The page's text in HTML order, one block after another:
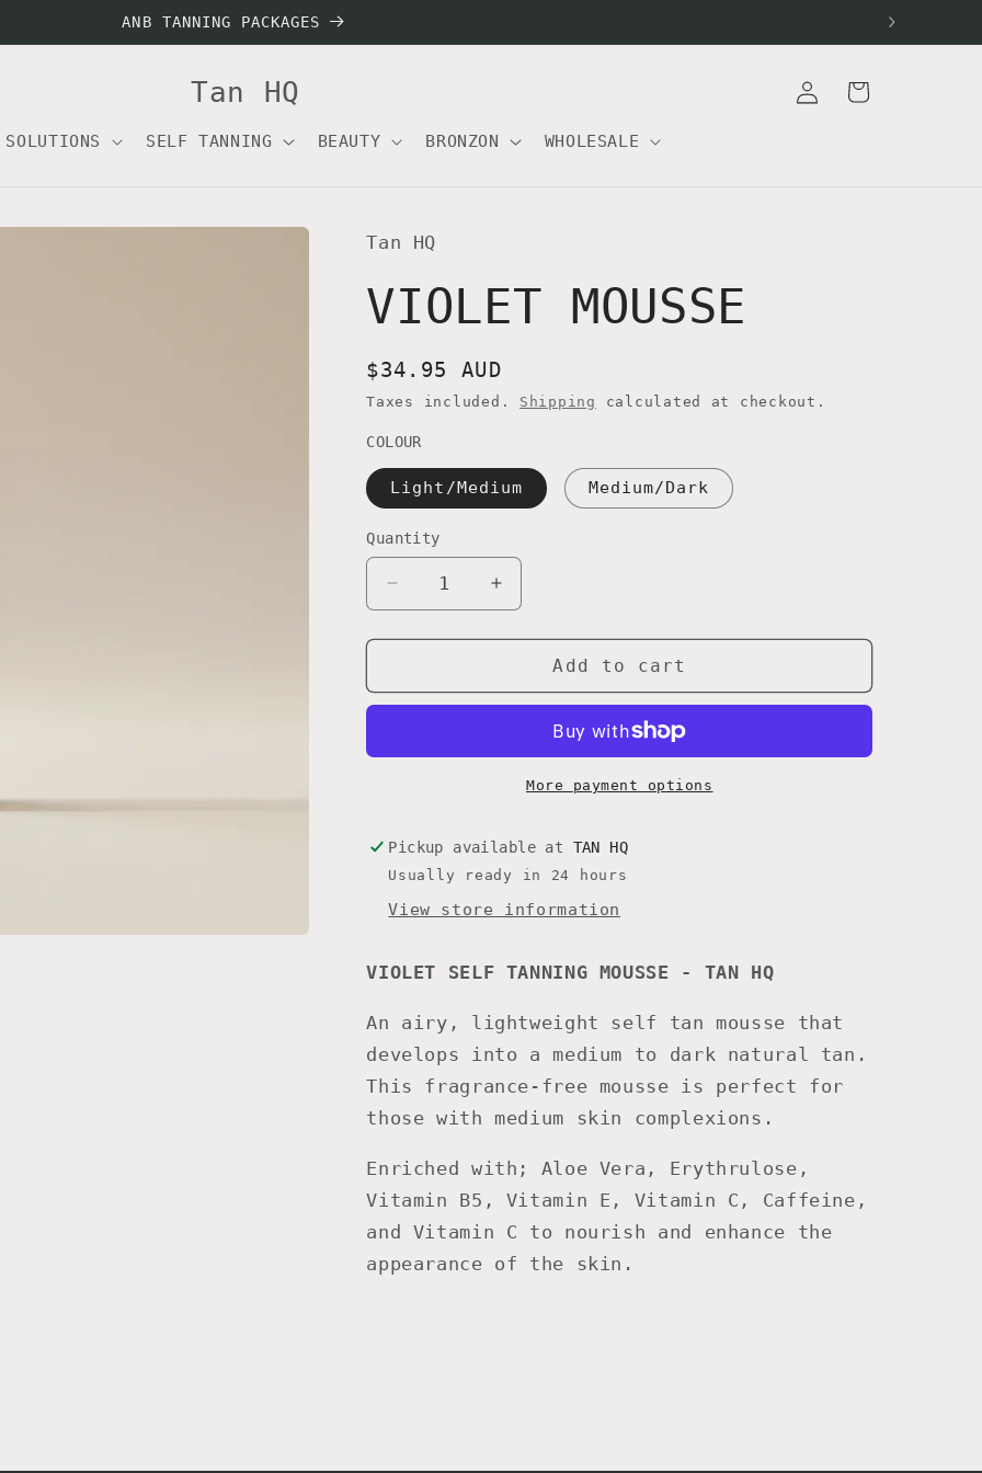
ANB TANNING PACKAGES
Tan HQ
SELF TANNING BEAUTY BRONZON WHOLESALE
Log
in
Cart
Tan HQ
VIOLET MOUSSE
Regular
price
$34.95 AUD
Taxes included. Shipping calculated at checkout.
COLOUR
Light/Medium Medium/Dark
Quantity
Quantity
Decrease
quantity
for
MOUSSE
Increase
quantity
for
VIOLET
MOUSSE
Add to cart
More payment options
Pickup available at TAN HQ
Usually ready in 24 hours
View store information
VIOLET SELF TANNING MOUSSE - TAN HQ
An airy, lightweight self tan mousse that
develops into a medium to dark natural tan.
This fragrance-free mousse is perfect for
those with medium skin complexions.
Enriched with; Aloe Vera, Erythrulose,
Vitamin B5, Vitamin E, Vitamin C, Caffeine,
and Vitamin C to nourish and enhance the
appearance of the skin.